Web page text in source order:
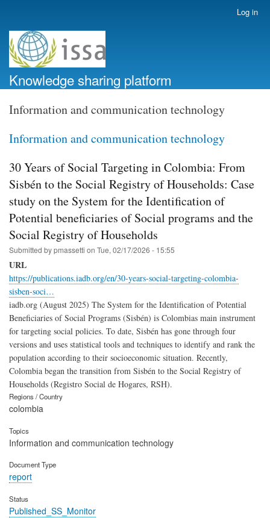
account
menu
Log in
Knowledge sharing platform
Information and communication technology
Information and communication technology
30 Years of Social Targeting in Colombia: From
Sisbén to the Social Registry of Households: Case
study on the System for the Identification of
Potential beneficiaries of Social programs and the
Social Registry of Households
Submitted bypmassetti on Tue, 02/17/2026 - 15:55
URL
https://publications.iadb.org/en/30-years-social-targeting-colombia-
sisben-soci…
iadb.org (August 2025) The System for the Identification of Potential
Beneficiaries of Social Programs (Sisbén) is Colombias main instrument
for targeting social policies. To date, Sisbén has gone through four
versions and uses statistical tools and techniques to identify and rank the
population according to their socioeconomic situation. Recently,
Colombia began the transition from Sisbén to the Social Registry of
Households (Registro Social de Hogares, RSH).
Regions / Country
colombia
Topics
Information and communication technology
Document Type
report
Status
Published_SS_Monitor